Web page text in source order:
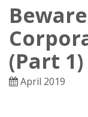
(part 1)
April 2019